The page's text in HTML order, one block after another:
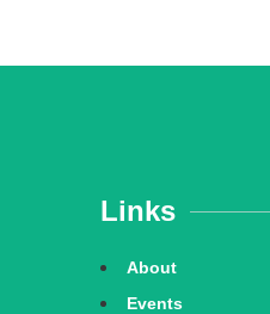
Links
About
Events